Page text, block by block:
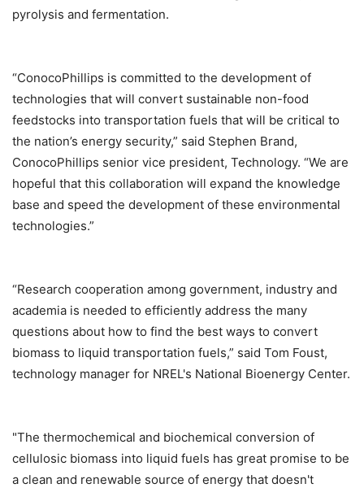
pyrolysis and fermentation.
“ConocoPhillips is committed to the development of
technologies that will convert sustainable non-food
feedstocks into transportation fuels that will be critical to
the nation’s energy security,” said Stephen Brand,
ConocoPhillips senior vice president, Technology. “We are
hopeful that this collaboration will expand the knowledge
base and speed the development of these environmental
technologies.”
“Research cooperation among government, industry and
academia is needed to efficiently address the many
questions about how to find the best ways to convert
biomass to liquid transportation fuels,” said Tom Foust,
technology manager for NREL's National Bioenergy Center.
"The thermochemical and biochemical conversion of
cellulosic biomass into liquid fuels has great promise to be
a clean and renewable source of energy that doesn't